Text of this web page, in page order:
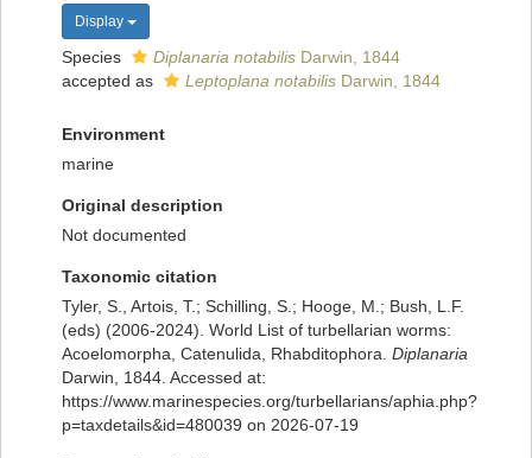
Display
Species Diplanaria notabilis Darwin, 1844
accepted as
Leptoplana notabilis Darwin, 1844
Environment
marine
Original description
Not documented
Taxonomic citation
Tyler, S., Artois, T.; Schilling, S.; Hooge, M.; Bush, L.F.
(eds) (2006-2024). World List of turbellarian worms:
Acoelomorpha, Catenulida, Rhabditophora. Diplanaria
Darwin, 1844. Accessed at:
https://www.marinespecies.org/turbellarians/aphia.php?
p=taxdetails&id=480039 on 2026-07-19